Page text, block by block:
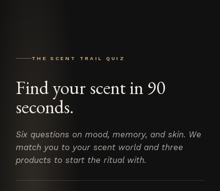
THE SCENT TRAIL QUIZ
Find your scent in 90
seconds.
Six questions on mood, memory, and skin. We
match you to your scent world and three
products to start the ritual with.